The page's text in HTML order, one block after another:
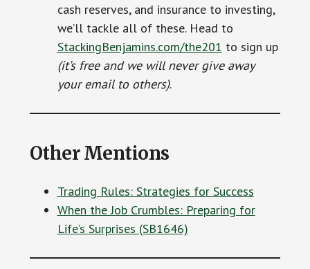
cash reserves, and insurance to investing,
we’ll tackle all of these. Head to
StackingBenjamins.com/the201 to sign up
(it’s free and we will never give away
your email to others).
Other Mentions
Trading Rules: Strategies for Success
When the Job Crumbles: Preparing for
Life’s Surprises (SB1646)